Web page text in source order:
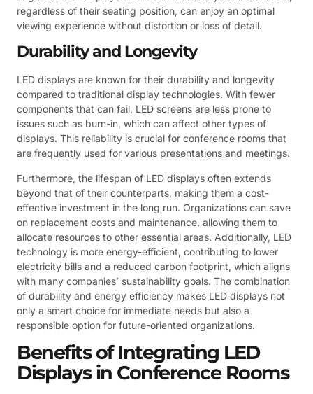
regardless of their seating position, can enjoy an optimal
viewing experience without distortion or loss of detail.
Durability and Longevity
LED displays are known for their durability and longevity
compared to traditional display technologies. With fewer
components that can fail, LED screens are less prone to
issues such as burn-in, which can affect other types of
displays. This reliability is crucial for conference rooms that
are frequently used for various presentations and meetings.
Furthermore, the lifespan of LED displays often extends
beyond that of their counterparts, making them a cost-
effective investment in the long run. Organizations can save
on replacement costs and maintenance, allowing them to
allocate resources to other essential areas. Additionally, LED
technology is more energy-efficient, contributing to lower
electricity bills and a reduced carbon footprint, which aligns
with many companies’ sustainability goals. The combination
of durability and energy efficiency makes LED displays not
only a smart choice for immediate needs but also a
responsible option for future-oriented organizations.
Benefits of Integrating LED
Displays in Conference Rooms